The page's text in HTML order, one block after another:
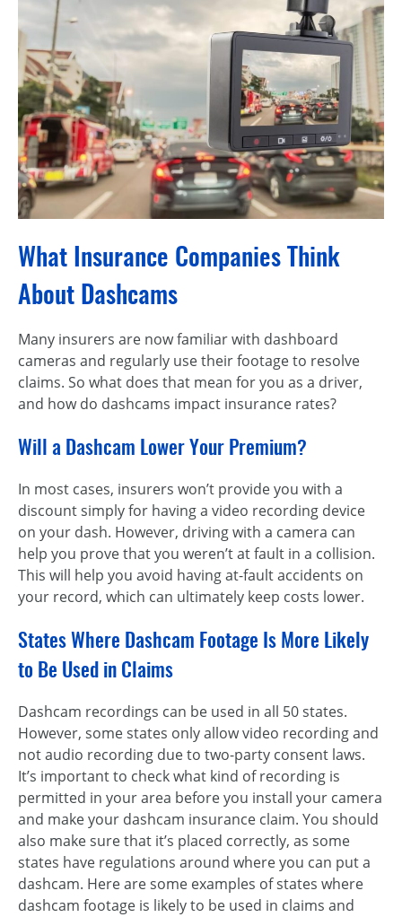
What Insurance Companies Think
About Dashcams
Many insurers are now familiar with dashboard
cameras and regularly use their footage to resolve
claims. So what does that mean for you as a driver,
and how do dashcams impact insurance rates?
Will a Dashcam Lower Your Premium?
In most cases, insurers won’t provide you with a
discount simply for having a video recording device
on your dash. However, driving with a camera can
help you prove that you weren’t at fault in a collision.
This will help you avoid having at-fault accidents on
your record, which can ultimately keep costs lower.
States Where Dashcam Footage Is More Likely
to Be Used in Claims
Dashcam recordings can be used in all 50 states.
However, some states only allow video recording and
not audio recording due to two-party consent laws.
It’s important to check what kind of recording is
permitted in your area before you install your camera
and make your dashcam insurance claim. You should
also make sure that it’s placed correctly, as some
states have regulations around where you can put a
dashcam. Here are some examples of states where
dashcam footage is likely to be used in claims and